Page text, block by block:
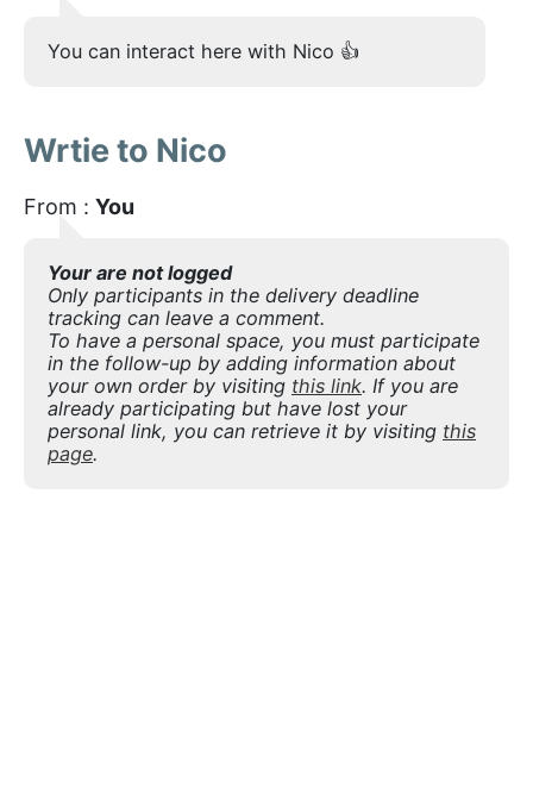
You can interact here with Nico 👍
Wrtie to Nico
From : You
Your are not logged
Only participants in the delivery deadline
tracking can leave a comment.
To have a personal space, you must participate
in the follow-up by adding information about
your own order by visiting this link. If you are
already participating but have lost your
personal link, you can retrieve it by visiting this
page.